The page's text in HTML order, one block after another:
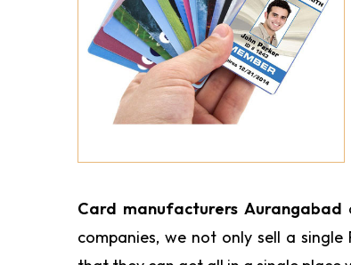
Card manufacturers Aurangabad
companies, we not only sell a